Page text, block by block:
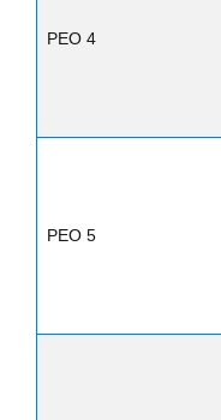
PEO 4
PEO 5